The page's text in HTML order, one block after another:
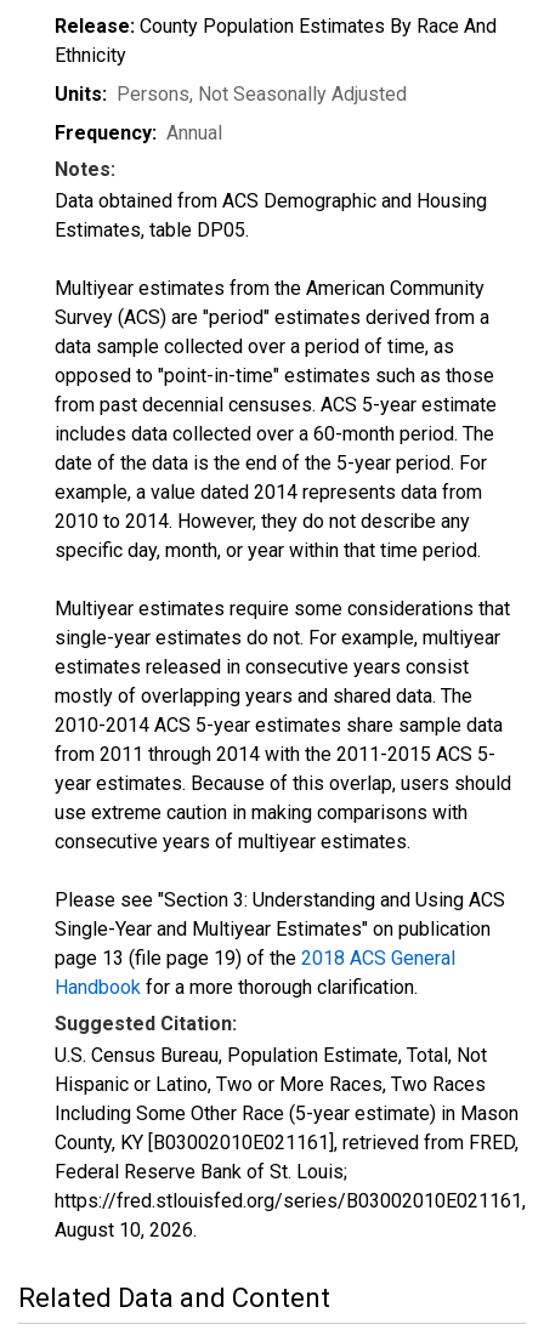
Release: County Population Estimates By Race And
Ethnicity
Units: Persons, Not Seasonally Adjusted
Frequency: Annual
Notes:
Data obtained from ACS Demographic and Housing
Estimates, table DP05.
Multiyear estimates from the American Community
Survey (ACS) are "period" estimates derived from a
data sample collected over a period of time, as
opposed to "point-in-time" estimates such as those
from past decennial censuses. ACS 5-year estimate
includes data collected over a 60-month period. The
date of the data is the end of the 5-year period. For
example, a value dated 2014 represents data from
2010 to 2014. However, they do not describe any
specific day, month, or year within that time period.
Multiyear estimates require some considerations that
single-year estimates do not. For example, multiyear
estimates released in consecutive years consist
mostly of overlapping years and shared data. The
2010-2014 ACS 5-year estimates share sample data
from 2011 through 2014 with the 2011-2015 ACS 5-
year estimates. Because of this overlap, users should
use extreme caution in making comparisons with
consecutive years of multiyear estimates.
Please see "Section 3: Understanding and Using ACS
Single-Year and Multiyear Estimates" on publication
page 13 (file page 19) of the 2018 ACS General
Handbook for a more thorough clarification.
Suggested Citation:
U.S. Census Bureau, Population Estimate, Total, Not
Hispanic or Latino, Two or More Races, Two Races
Including Some Other Race (5-year estimate) in Mason
County, KY [B03002010E021161], retrieved from FRED,
Federal Reserve Bank of St. Louis;
https://fred.stlouisfed.org/series/B03002010E021161,
August 10, 2026.
Related Data and Content